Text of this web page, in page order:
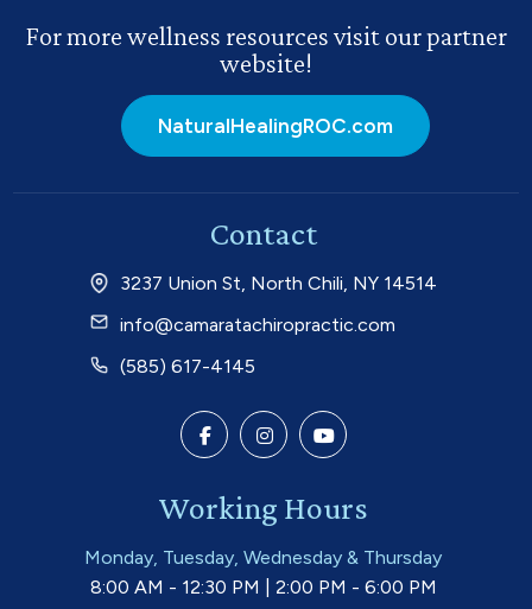
For more wellness resources visit our partner
website!
NaturalHealingROC.com
Contact
3237 Union St, North Chili, NY 14514
info@camaratachiropractic.com
(585) 617-4145
Working Hours
Monday, Tuesday, Wednesday & Thursday
8:00 AM - 12:30 PM | 2:00 PM - 6:00 PM